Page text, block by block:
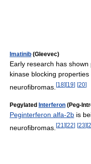
Imatinib (Gleevec)
Early research has
kinase blocking properties
neurofibromas. [18] [19] [20]
Pegylated Interferon (Peg-
Peginterferon alfa-2b is
neurofibromas. [21 ][22] [23][